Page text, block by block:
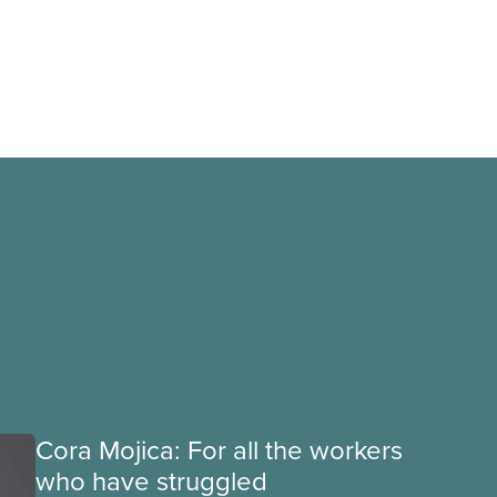
Cora Mojica: For all the workers
who have struggled